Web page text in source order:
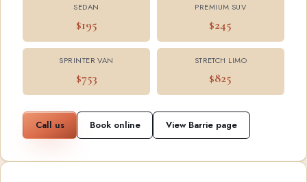
SEDAN
$195
PREMIUM SUV
$245
SPRINTER VAN
$753
STRETCH LIMO
$825
Call us Book online View Barrie page